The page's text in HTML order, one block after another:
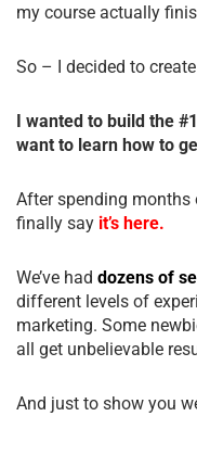
my course actually
So – I decided to
I wanted to build the
want to learn how to
After spending months
finally say it’s here.
We’ve had dozens of
different levels of
marketing. Some
all get unbelievable
And just to show you